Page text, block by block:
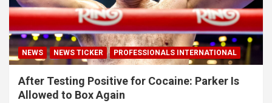
NEWS NEWS TICKER PROFESSIONALS INTERNATIONAL
After Testing Positive for Cocaine: Parker Is
Allowed to Box Again